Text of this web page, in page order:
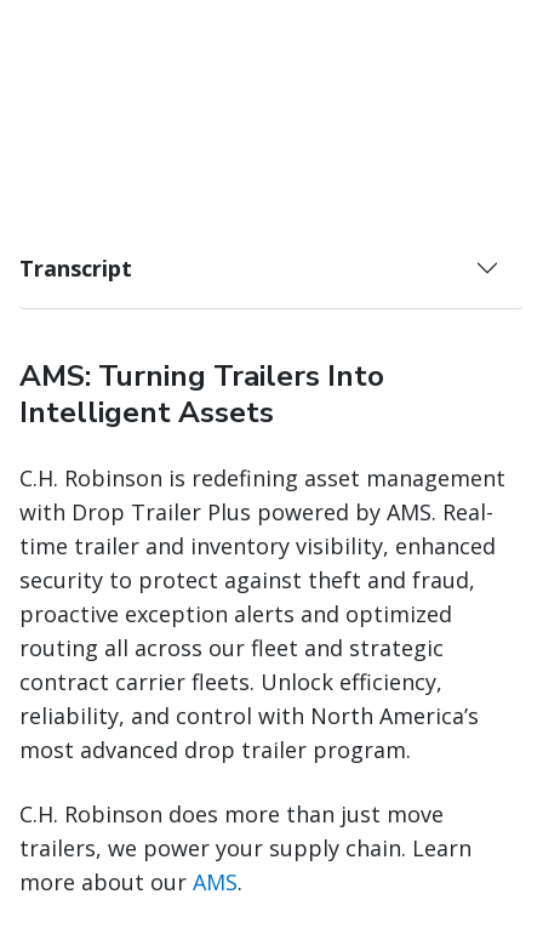
Transcript
AMS: Turning Trailers Into
Intelligent Assets
C.H. Robinson is redefining asset management
with Drop Trailer Plus powered by AMS. Real-
time trailer and inventory visibility, enhanced
security to protect against theft and fraud,
proactive exception alerts and optimized
routing all across our fleet and strategic
contract carrier fleets. Unlock efficiency,
reliability, and control with North America’s
most advanced drop trailer program.
C.H. Robinson does more than just move
trailers, we power your supply chain. Learn
more about our AMS.